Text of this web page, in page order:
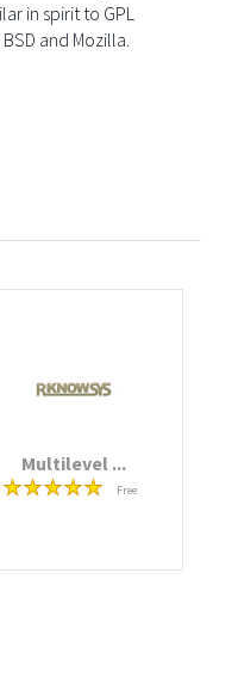
in spirit to GPL
and Mozilla.
Multilevel ...
Free